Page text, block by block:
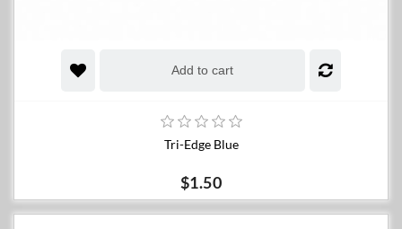
Add to cart
Tri-Edge Blue
$1.50